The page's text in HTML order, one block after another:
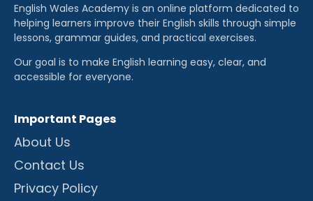
English Wales Academy is an online platform dedicated to
helping learners improve their English skills through simple
lessons, grammar guides, and practical exercises.
Our goal is to make English learning easy, clear, and
accessible for everyone.
Important Pages
About Us
Contact Us
Privacy Policy